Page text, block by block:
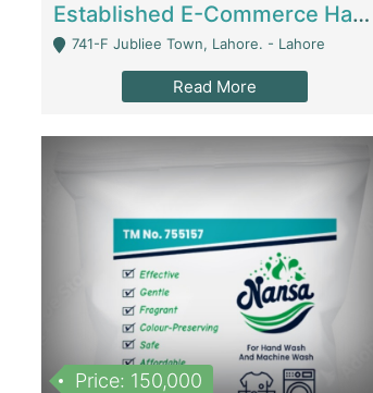
Established E-Commerce Handbag Brand – Running And Profitable | Fashion & Apparel
741-F Jubliee Town, Lahore. - Lahore
Read More
Price: 150,000